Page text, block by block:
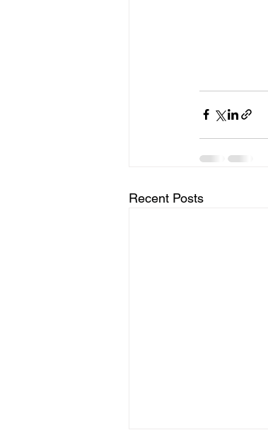
Recent Posts